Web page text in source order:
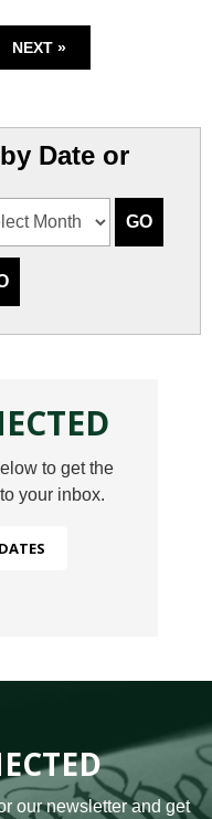
NEXT »
Date or
to get the
your inbox.
our newsletter and get